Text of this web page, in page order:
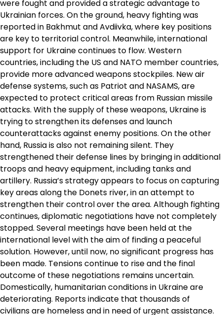
were fought and provided a strategic advantage to
Ukrainian forces. On the ground, heavy fighting was
reported in Bakhmut and Avdiivka, where key positions
are key to territorial control. Meanwhile, international
support for Ukraine continues to flow. Western
countries, including the US and NATO member countries,
provide more advanced weapons stockpiles. New air
defense systems, such as Patriot and NASAMS, are
expected to protect critical areas from Russian missile
attacks. With the supply of these weapons, Ukraine is
trying to strengthen its defenses and launch
counterattacks against enemy positions. On the other
hand, Russia is also not remaining silent. They
strengthened their defense lines by bringing in additional
troops and heavy equipment, including tanks and
artillery. Russia’s strategy appears to focus on capturing
key areas along the Donets river, in an attempt to
strengthen their control over the area. Although fighting
continues, diplomatic negotiations have not completely
stopped. Several meetings have been held at the
international level with the aim of finding a peaceful
solution. However, until now, no significant progress has
been made. Tensions continue to rise and the final
outcome of these negotiations remains uncertain.
Domestically, humanitarian conditions in Ukraine are
deteriorating. Reports indicate that thousands of
civilians are homeless and in need of urgent assistance.